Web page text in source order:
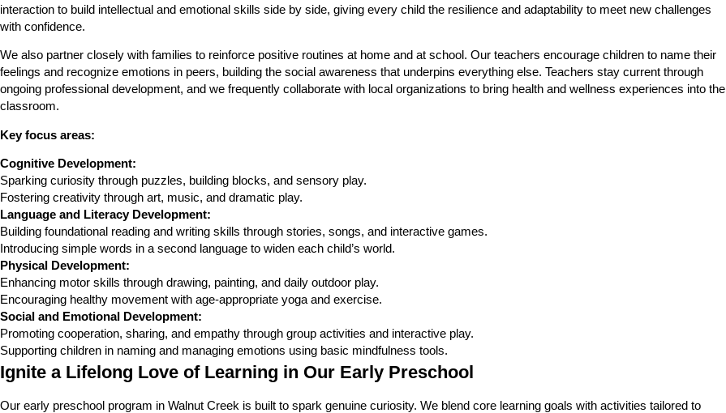
interaction to build intellectual and emotional skills side by side, giving every child the resilience and adaptability to meet new challenges
with confidence.
We also partner closely with families to reinforce positive routines at home and at school. Our teachers encourage children to name their
feelings and recognize emotions in peers, building the social awareness that underpins everything else. Teachers stay current through
ongoing professional development, and we frequently collaborate with local organizations to bring health and wellness experiences into the
classroom.
Key focus areas:
Cognitive Development:
Sparking curiosity through puzzles, building blocks, and sensory play.
Fostering creativity through art, music, and dramatic play.
Language and Literacy Development:
Building foundational reading and writing skills through stories, songs, and interactive games.
Introducing simple words in a second language to widen each child’s world.
Physical Development:
Enhancing motor skills through drawing, painting, and daily outdoor play.
Encouraging healthy movement with age-appropriate yoga and exercise.
Social and Emotional Development:
Promoting cooperation, sharing, and empathy through group activities and interactive play.
Supporting children in naming and managing emotions using basic mindfulness tools.
Ignite a Lifelong Love of Learning in Our Early Preschool
Our early preschool program in Walnut Creek is built to spark genuine curiosity. We blend core learning goals with activities tailored to